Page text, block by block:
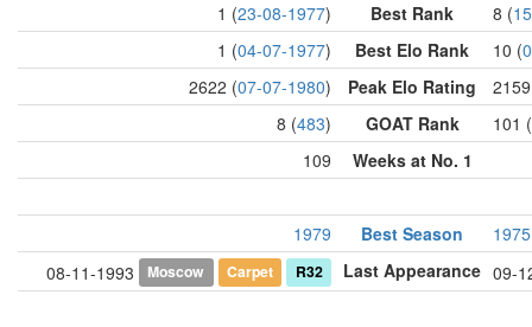
1 (23-08-1977) Best Rank 8 (
1 (04-07-1977) Best Elo Rank 10 (
2622 (07-07-1980) Peak Elo Rating
8 (483) GOAT Rank
101 (
109
Weeks at No. 1
1979 Best Season
1975
08-11-1993
Moscow Carpet R32 Last Appearance 09-